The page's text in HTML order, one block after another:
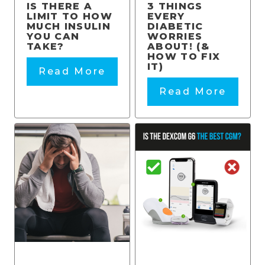
IS THERE A
LIMIT TO HOW
MUCH INSULIN
YOU CAN
TAKE?
Read More
3 THINGS
EVERY
DIABETIC
WORRIES
ABOUT! (&
HOW TO FIX
IT)
Read More